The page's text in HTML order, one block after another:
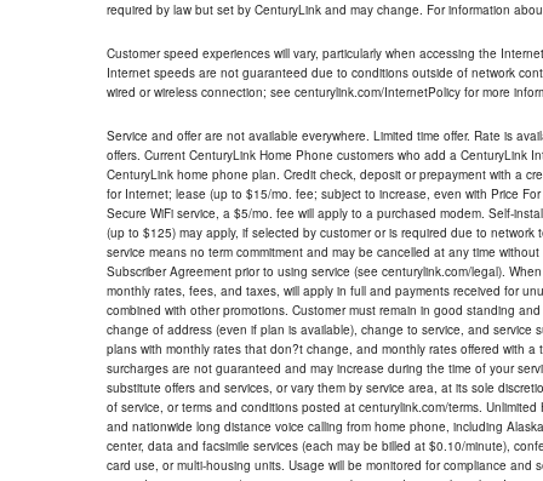
required by law but set by CenturyLink and may change. For information
Customer speed experiences will vary, particularly when accessing the
Internet speeds are not guaranteed due to conditions outside of network
wired or wireless connection; see centurylink.com/InternetPolicy for more
Service and offer are not available everywhere. Limited time offer. Rate is
offers. Current CenturyLink Home Phone customers who add a CenturyLink
CenturyLink home phone plan. Credit check, deposit or prepayment with a
for Internet; lease (up to $15/mo. fee; subject to increase, even with Price
Secure WiFi service, a $5/mo. fee will apply to a purchased modem. Self-
(up to $125) may apply, if selected by customer or is required due to
service means no term commitment and may be cancelled at any time
Subscriber Agreement prior to using service (see centurylink.com/legal).
monthly rates, fees, and taxes, will apply in full and payments received for
combined with other promotions. Customer must remain in good standing
change of address (even if plan is available), change to service, and
plans with monthly rates that don?t change, and monthly rates offered with
surcharges are not guaranteed and may increase during the time of your
substitute offers and services, or vary them by service area, at its sole
of service, or terms and conditions posted at centurylink.com/terms.
and nationwide long distance voice calling from home phone, including
center, data and facsimile services (each may be billed at $0.10/minute),
card use, or multi-housing units. Usage will be monitored for compliance